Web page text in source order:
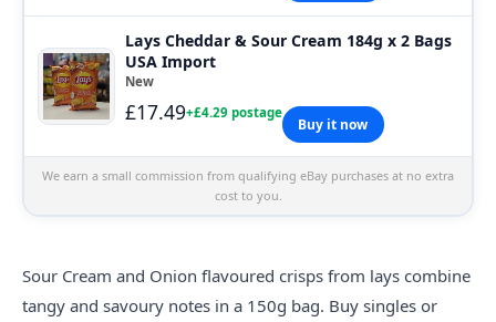
Lays Cheddar & Sour Cream 184g x 2 Bags
USA Import
New
£17.49+£4.29 postage
Buy it now
We earn a small commission from qualifying eBay purchases at no extra
cost to you.
Sour Cream and Onion flavoured crisps from lays combine
tangy and savoury notes in a 150g bag. Buy singles or